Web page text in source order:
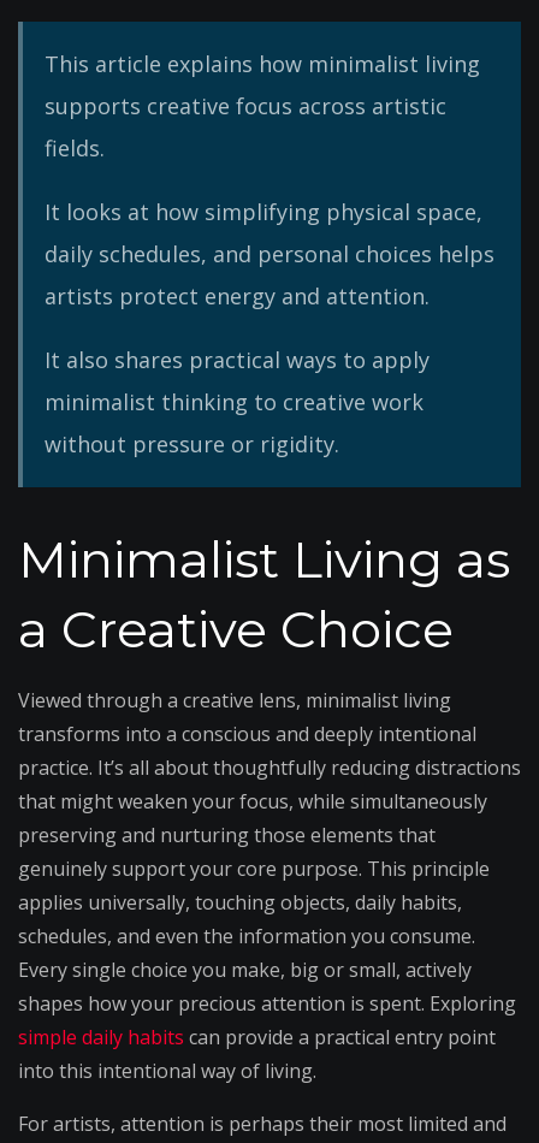
This article explains how minimalist living
supports creative focus across artistic
fields.
It looks at how simplifying physical space,
daily schedules, and personal choices helps
artists protect energy and attention.
It also shares practical ways to apply
minimalist thinking to creative work
without pressure or rigidity.
Minimalist Living as
a Creative Choice
Viewed through a creative lens, minimalist living
transforms into a conscious and deeply intentional
practice. It’s all about thoughtfully reducing distractions
that might weaken your focus, while simultaneously
preserving and nurturing those elements that
genuinely support your core purpose. This principle
applies universally, touching objects, daily habits,
schedules, and even the information you consume.
Every single choice you make, big or small, actively
shapes how your precious attention is spent. Exploring
simple daily habits can provide a practical entry point
into this intentional way of living.
For artists, attention is perhaps their most limited and